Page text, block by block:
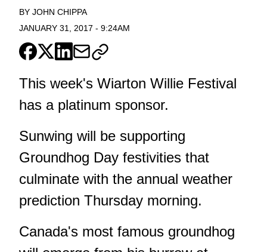
BY JOHN CHIPPA
JANUARY 31, 2017 - 9:24AM
This week's Wiarton Willie Festival
has a platinum sponsor.
Sunwing will be supporting
Groundhog Day festivities that
culminate with the annual weather
prediction Thursday morning.
Canada's most famous groundhog